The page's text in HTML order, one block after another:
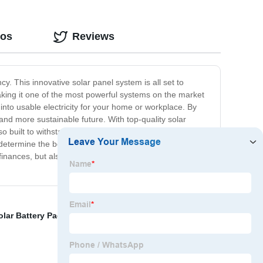
This innovative solar panel system is all set to
it one of the most powerful systems on the market
usable electricity for your home or workplace. By
more sustainable future. With top-quality solar
built to withstand harsh weather conditions and run
the best possible configuration of our
but also for the environment. Join the green
Reviews
Battery Pack